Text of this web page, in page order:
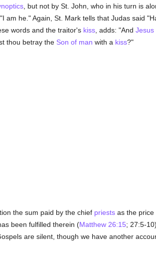
, but not by St. John, who in his turn is
am he." Again, St. Mark tells that Judas said
words and the traitor's kiss, adds: "And Jesus
thou betray the Son of man with a kiss?"
the sum paid by the chief priestsas the price
been fulfilled therein (Matthew 26:15; 27:5-
are silent, though we have another